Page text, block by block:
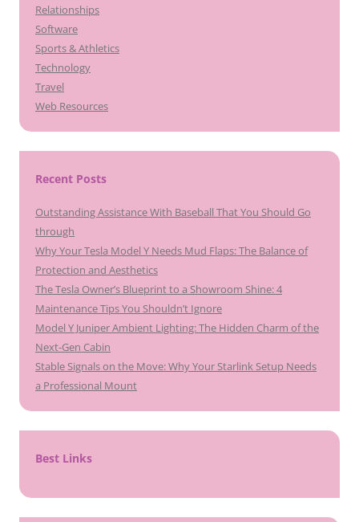
Relationships
Software
Sports & Athletics
Technology
Travel
Web Resources
Recent Posts
Outstanding Assistance With Baseball That You Should Go
through
Why Your Tesla Model Y Needs Mud Flaps: The Balance of
Protection and Aesthetics
The Tesla Owner’s Blueprint to a Showroom Shine: 4
Maintenance Tips You Shouldn’t Ignore
Model Y Juniper Ambient Lighting: The Hidden Charm of the
Next-Gen Cabin
Stable Signals on the Move: Why Your Starlink Setup Needs
a Professional Mount
Best Links